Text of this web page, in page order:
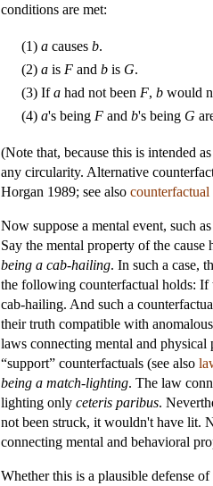
conditions are met:
(1) a causes b.
(2) a is F and b is G.
(3) Ifa had not been F, b would
(4) a's being F and b's being G
(Note that, because this is intended
any circularity. Alternative
Horgan 1989; see also counterfactual
Now suppose a mental event, such
Say the mental property of the cause
being a cab-hailing. In such a case,
the following counterfactual holds: If
cab-hailing. And such a
their truth compatible with
laws connecting mental and
“support” counterfactuals (see also
being a match-lighting. The law
lighting only ceteris paribus.
not been struck, it wouldn't have lit.
connecting mental and behavioral
Whether this is a plausible defense